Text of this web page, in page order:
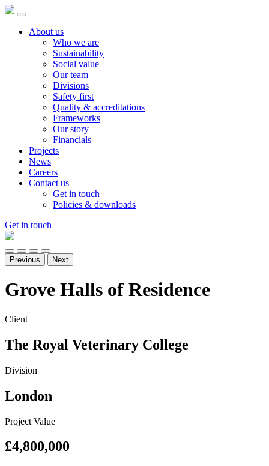
About us
Who we are
Sustainability
Social value
Our team
Divisions
Safety first
Quality & accreditations
Frameworks
Our story
Financials
Projects
News
Careers
Contact us
Get in touch
Policies & downloads
Get in touch
Previous Next
Grove Halls of Residence
Client
The Royal Veterinary College
Division
London
Project Value
£4,800,000